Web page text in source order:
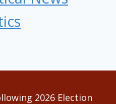
2026 Election